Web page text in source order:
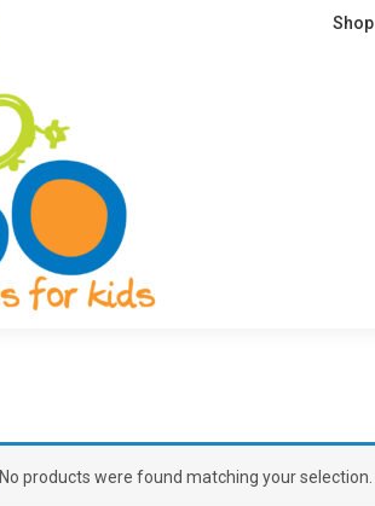
Shop
No products were found matching your selection.